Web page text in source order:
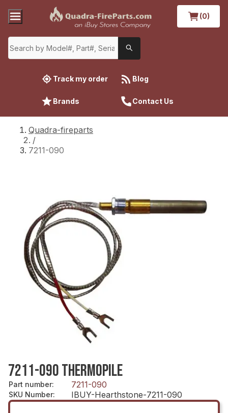
(0)
Track my order Blog
Brands Contact Us
Quadra-fireparts
/
7211-090
7211-090 THERMOPILE
Part number: 7211-090
SKU Number: IBUY-Hearthstone-7211-090